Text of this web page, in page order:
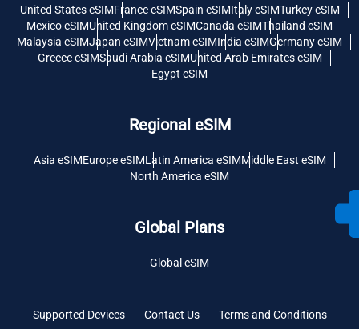
United States eSIMFrance eSIMSpain eSIMItaly eSIMTurkey eSIM
Mexico eSIMUnited Kingdom eSIMCanada eSIMThailand eSIM
Malaysia eSIMJapan eSIMVietnam eSIMIndia eSIMGermany eSIM
Greece eSIMSaudi Arabia eSIMUnited Arab Emirates eSIM
Egypt eSIM
Regional eSIM
Asia eSIMEurope eSIMLatin America eSIMMiddle East eSIM
North America eSIM
Global Plans
Global eSIM
Supported Devices Contact Us Terms and Conditions